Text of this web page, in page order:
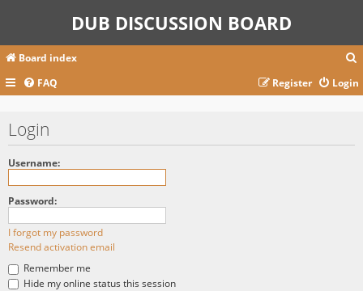
DUB DISCUSSION BOARD
Board index
a
FAQ Login
Register
Login
Username:
Password:
I forgot my password
Resend activation email
Remember me
Hide my online status this session